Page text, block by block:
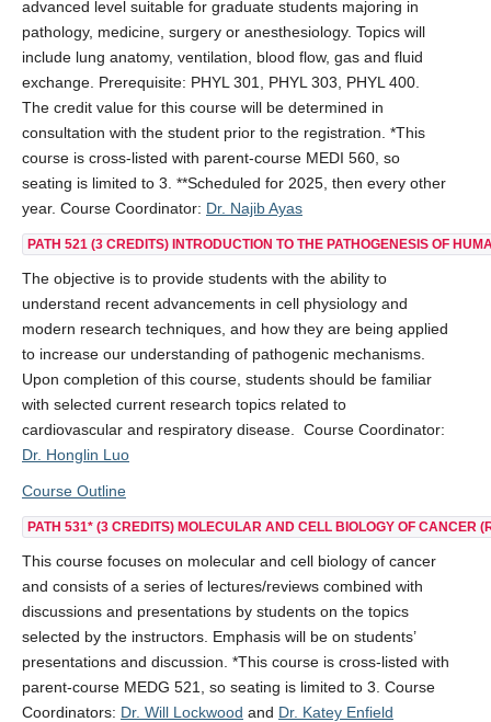
advanced level suitable for graduate students majoring in
pathology, medicine, surgery or anesthesiology. Topics will
include lung anatomy, ventilation, blood flow, gas and fluid
exchange. Prerequisite: PHYL 301, PHYL 303, PHYL 400.
The credit value for this course will be determined in
consultation with the student prior to the registration. *This
course is cross-listed with parent-course MEDI 560, so
seating is limited to 3. **Scheduled for 2025, then every other
year. Course Coordinator: Dr. Najib Ayas
PATH 521 (3 CREDITS) INTRODUCTION TO THE PATHOGENESIS OF
The objective is to provide students with the ability to
understand recent advancements in cell physiology and
modern research techniques, and how they are being applied
to increase our understanding of pathogenic mechanisms.
Upon completion of this course, students should be familiar
with selected current research topics related to
cardiovascular and respiratory disease. Course Coordinator:
Dr. Honglin Luo
Course Outline
PATH 531* (3 CREDITS) MOLECULAR AND CELL BIOLOGY OF CANCER
This course focuses on molecular and cell biology of cancer
and consists of a series of lectures/reviews combined with
discussions and presentations by students on the topics
selected by the instructors. Emphasis will be on students’
presentations and discussion. *This course is cross-listed with
parent-course MEDG 521, so seating is limited to 3. Course
Coordinators: Dr. Will Lockwood and Dr. Katey Enfield